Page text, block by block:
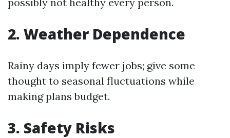
2. Weather Dependence
Rainy days imply fewer jobs; give some
thought to seasonal fluctuations while
making plans budget.
3. Safety Risks